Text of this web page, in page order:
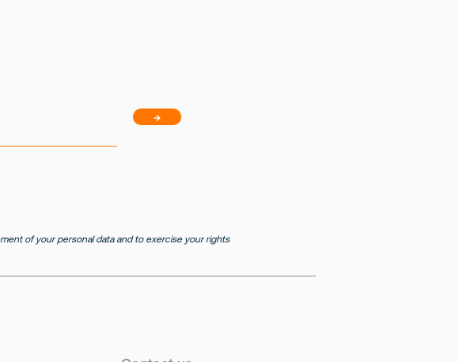
→
of your personal data and to exercise your rights